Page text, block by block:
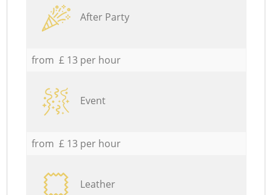
After Party
from £ 13 per hour
Event
from £ 13 per hour
Leather